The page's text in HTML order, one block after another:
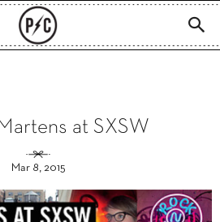
at SXSW
Mar 8, 2015